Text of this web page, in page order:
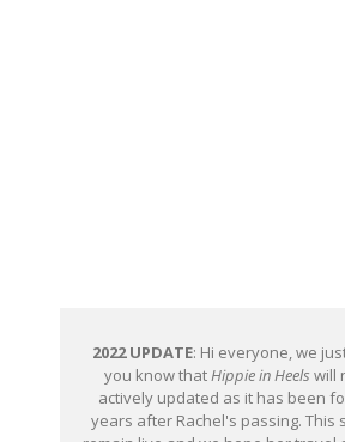
2022 UPDATE: Hi everyone, we
you know thatHippie in Heels will
actively updated as it has been
years after Rachel's passing. This